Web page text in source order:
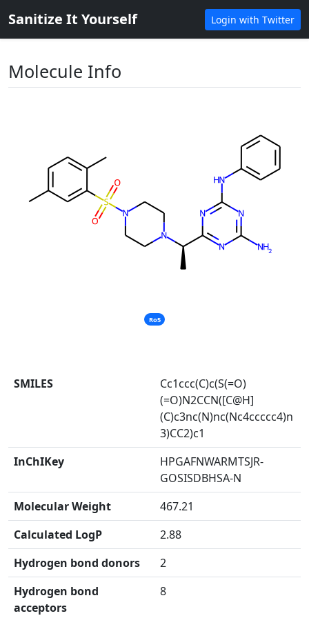
Sanitize It Yourself Login with Twitter
Molecule Info
Ro5
SMILES
Cc1ccc(C)c(S(=O)
(=O)N2CCN([C@H]
(C)c3nc(N)nc(Nc4ccccc4)n
3)CC2)c1
InChIKey
HPGAFNWARMTSJR-
GOSISDBHSA-N
Molecular Weight
467.21
Calculated LogP
2.88
Hydrogen bond donors
2
Hydrogen bond
acceptors
8